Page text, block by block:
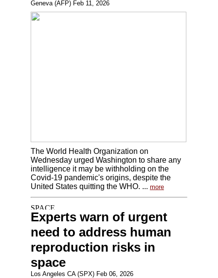
Geneva (AFP) Feb 11, 2026
The World Health Organization on
Wednesday urged Washington to share any
intelligence it may be withholding on the
Covid-19 pandemic's origins, despite the
United States quitting the WHO. ... more
Experts warn of urgent
need to address human
reproduction risks in
space
Los Angeles CA (SPX) Feb 06, 2026